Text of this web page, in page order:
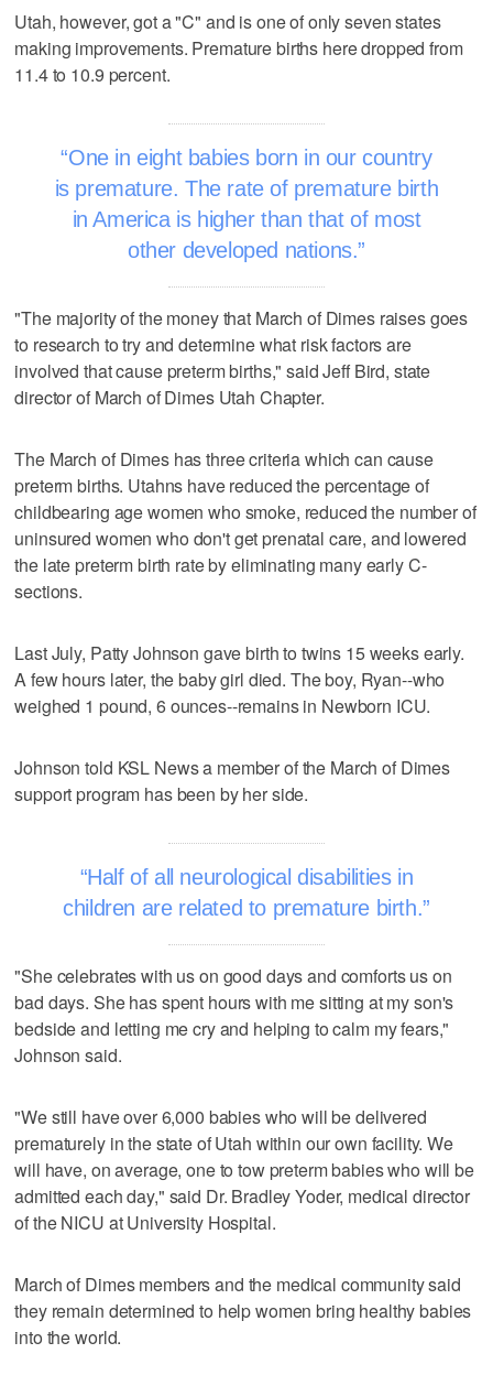
Utah, however, got a "C" and is one of only seven states
making improvements. Premature births here dropped from
11.4 to 10.9 percent.
One in eight babies born in our country
is premature. The rate of premature birth
in America is higher than that of most
other developed nations.
"The majority of the money that March of Dimes raises goes
to research to try and determine what risk factors are
involved that cause preterm births," said Jeff Bird, state
director of March of Dimes Utah Chapter.
The March of Dimes has three criteria which can cause
preterm births. Utahns have reduced the percentage of
childbearing age women who smoke, reduced the number of
uninsured women who don't get prenatal care, and lowered
the late preterm birth rate by eliminating many early C-
sections.
Last July, Patty Johnson gave birth to twins 15 weeks early.
A few hours later, the baby girl died. The boy, Ryan--who
weighed 1 pound, 6 ounces--remains in Newborn ICU.
Johnson told KSL News a member of the March of Dimes
support program has been by her side.
Half of all neurological disabilities in
children are related to premature birth.
"She celebrates with us on good days and comforts us on
bad days. She has spent hours with me sitting at my son's
bedside and letting me cry and helping to calm my fears,"
Johnson said.
"We still have over 6,000 babies who will be delivered
prematurely in the state of Utah within our own facility. We
will have, on average, one to tow preterm babies who will be
admitted each day," said Dr. Bradley Yoder, medical director
of the NICU at University Hospital.
March of Dimes members and the medical community said
they remain determined to help women bring healthy babies
into the world.